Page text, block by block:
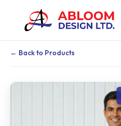
← Back to Products